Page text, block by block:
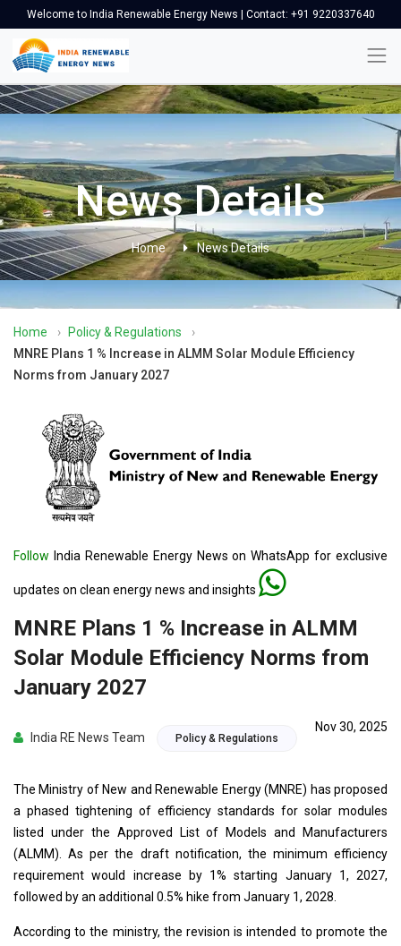
Welcome to India Renewable Energy News | Contact: +91 9220337640
News Details
Home News Details
Home › Policy & Regulations
›
MNRE Plans 1 % Increase in ALMM Solar Module Efficiency
Norms from January 2027
Follow India Renewable Energy News on WhatsApp for exclusive
updates on clean energy news and insights
MNRE Plans 1 % Increase in ALMM
Solar Module Efficiency Norms from
January 2027
India RE News Team Policy & Regulations
Nov 30, 2025
The Ministry of New and Renewable Energy (MNRE) has proposed
a phased tightening of efficiency standards for solar modules
listed under the Approved List of Models and Manufacturers
(ALMM). As per the draft notification, the minimum efficiency
requirement would increase by 1% starting January 1, 2027,
followed by an additional 0.5% hike from January 1, 2028.
According to the ministry, the revision is intended to promote the